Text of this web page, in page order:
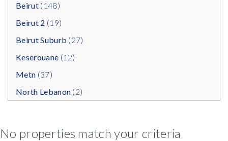
Beirut(148)
Beirut 2 (19)
Beirut Suburb (27)
Keserouane (12)
Metn (37)
North Lebanon (2)
No properties match your criteria